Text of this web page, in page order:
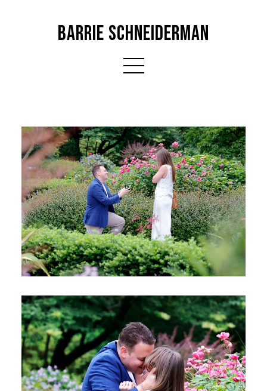
BARRIE SCHNEIDERMAN